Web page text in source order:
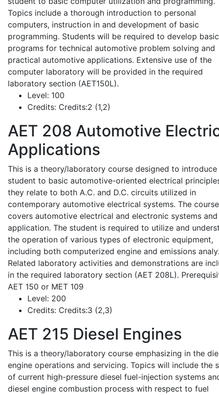
Topics include a thorough introduction to personal
computers, instruction in and development of basic
programming. Students will be required to develop basic
programs for technical automotive problem solving and
practical automotive applications. Extensive use of the
computer laboratory will be provided in the required
laboratory section (AET150L).
Level: 100
Credits: Credits:2 (1,2)
AET 208 Automotive
Applications
This is a theory/laboratory course designed to introduce
student to basic automotive-oriented electrical
they relate to both A.C. and D.C. circuits utilized in
contemporary automotive electrical systems. The
covers automotive electrical and electronic systems
application. The student is required to utilize and
the operation of various types of electronic equipment,
including both computerized engine and emissions
Related laboratory activities and demonstrations are
in the required laboratory section (AET 208L).
AET 150 or MET 109
Level: 200
Credits: Credits:3 (2,3)
AET 215 Diesel Engines
This is a theory/laboratory course emphasizing in the
engine operations and servicing. Topics will include the
of current high-pressure diesel fuel-injection systems
diesel engine combustion process with respect to fuel